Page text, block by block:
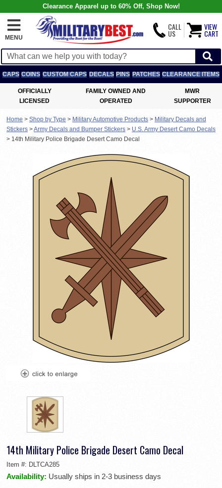
Clearance Apparel up to 60% Off, Shop Now!
MENU
CALL
US
VIEW
CART
CAPS COINS CUSTOM CAPS DECALS PINS PATCHES CLEARANCE ITEMS
OFFICIALLY
LICENSED
FAMILY OWNED AND
OPERATED
MWR
SUPPORTER
Home > Shop by Type > Military Automotive Products > Military Decals and
Stickers >Army Decals and Bumper Stickers > U.S. Army Desert Camo Decals
> 14th Military Police Brigade Desert Camo Decal
14th Military Police Brigade Desert Camo Decal
Item #: DLTCA285
Availability: Usually ships in 2-3 business days